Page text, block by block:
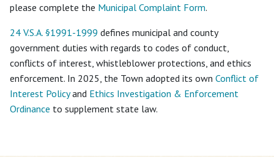
please complete the Municipal Complaint Form.
24 V.S.A. §1991-1999 defines municipal and county
government duties with regards to codes of conduct,
conflicts of interest, whistleblower protections, and ethics
enforcement. In 2025, the Town adopted its own Conflict of
Interest Policyand Ethics Investigation & Enforcement
Ordinance to supplement state law.